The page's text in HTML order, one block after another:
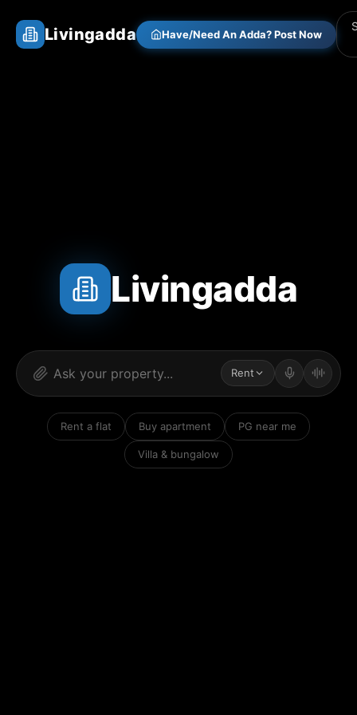
Livingadda Have/Need An Adda? Post Now
Livingadda
Rent
Rent a flat Buy apartment PG near me
Villa & bungalow